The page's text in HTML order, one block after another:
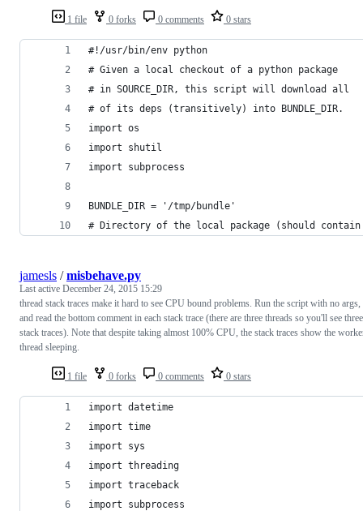
1 file 0 forks 0 comments 0 stars
#!/usr/bin/env python
# Given a local checkout of a python package
# in SOURCE_DIR, this script will download all
# of its deps (transitively) into BUNDLE_DIR.
import os
import shutil
import subprocess
BUNDLE_DIR = '/tmp/bundle'
# Directory of the local package (should
1 file 0 forks 0 comments 0 stars
jamesls /misbehave.py
Last active December 24, 2015 15:29
thread stack traces make it hard to see CPU bound problems. Run the script with no args,
and read the bottom comment in each stack trace (there are three threads so you'll see three
stack traces). Note that despite taking almost 100% CPU, the stack traces show the
thread sleeping.
import datetime
import time
import sys
import threading
import traceback
import subprocess